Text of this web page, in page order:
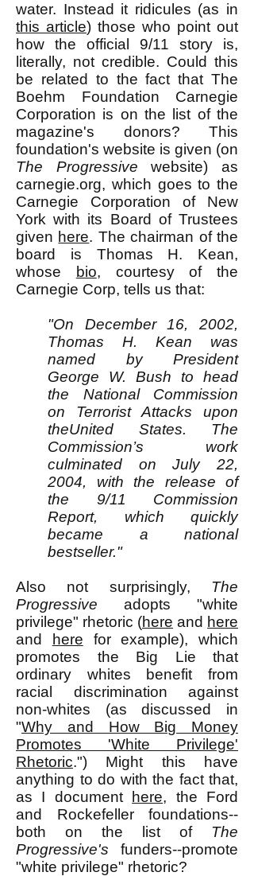
water. Instead it ridicules (as in
this article) those who point out
how the official 9/11 story is,
literally, not credible. Could this
be related to the fact that The
Boehm Foundation Carnegie
Corporation is on the list of the
magazine's donors? This
foundation's website is given (on
The Progressive website) as
carnegie.org, which goes to the
Carnegie Corporation of New
York with its Board of Trustees
given here. The chairman of the
board is Thomas H. Kean,
whose
bio, courtesy of the
Carnegie Corp, tells us that:
"On December 16, 2002,
Thomas H. Kean was
named by President
George W. Bush to head
the National Commission
on Terrorist Attacks upon
theUnited States. The
Commission’s work
culminated on July 22,
2004, with the release of
the 9/11 Commission
Report, which quickly
became a national
bestseller."
Also not surprisingly, The
Progressive adopts "white
privilege" rhetoric (here and here
and
here for example), which
promotes the Big Lie that
ordinary whites benefit from
racial discrimination against
non-whites (as discussed in
"Why and How Big Money
Promotes 'White Privilege'
Rhetoric.") Might this have
anything to do with the fact that,
as I document
here, the Ford
and Rockefeller foundations--
both on the list of The
Progressive's funders--promote
"white privilege" rhetoric?